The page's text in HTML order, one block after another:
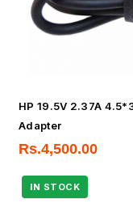
HP 19.5V 2.37A 4.5*3.0MM 45W Blue Tip Original Power
Adapter
Rs.4,500.00